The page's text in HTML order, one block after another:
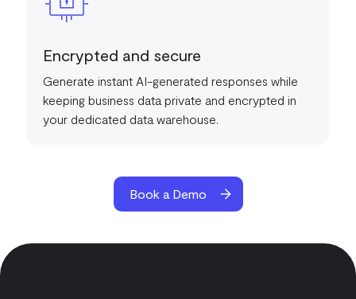
Encrypted and secure
Generate instant AI-generated responses while
keeping business data private and encrypted in
your dedicated data warehouse.
Book a Demo